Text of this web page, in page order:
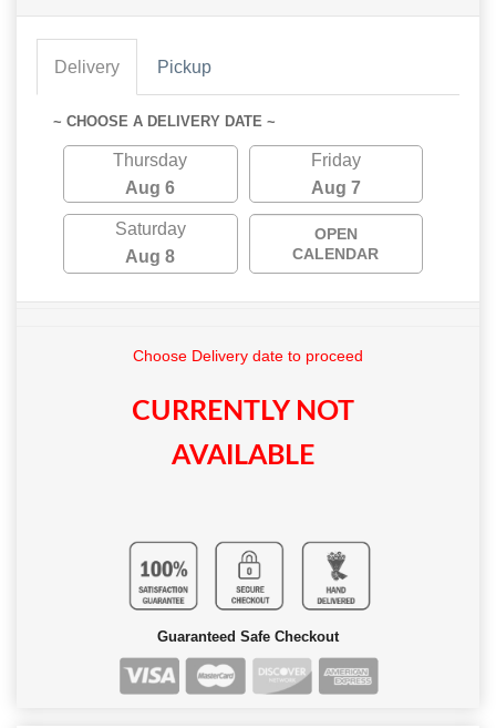
Delivery Pickup
~ CHOOSE A DELIVERY DATE ~
Thursday
Aug 6
Friday
Aug 7
Saturday
Aug 8
OPEN
CALENDAR
Choose Delivery date to proceed
CURRENTLY NOT
AVAILABLE
Guaranteed Safe Checkout